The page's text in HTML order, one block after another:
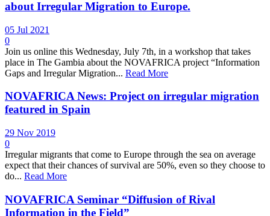
about Irregular Migration to Europe.
05 Jul 2021
0
Join us online this Wednesday, July 7th, in a workshop that takes
place in The Gambia about the NOVAFRICA project “Information
Gaps and Irregular Migration... Read More
NOVAFRICA News: Project on irregular migration
featured in Spain
29 Nov 2019
0
Irregular migrants that come to Europe through the sea on average
expect that their chances of survival are 50%, even so they choose to
do... Read More
NOVAFRICA Seminar “Diffusion of Rival
Information in the Field”